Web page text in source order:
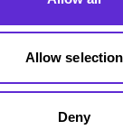
Allow selection
Deny